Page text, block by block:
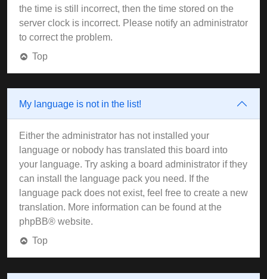
the time is still incorrect, then the time stored on the
server clock is incorrect. Please notify an administrator
to correct the problem.
Top
My language is not in the list!
Either the administrator has not installed your
language or nobody has translated this board into
your language. Try asking a board administrator if they
can install the language pack you need. If the
language pack does not exist, feel free to create a new
translation. More information can be found at the
phpBB® website.
Top